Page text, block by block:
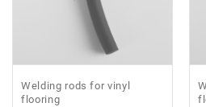
Welding rods for vinyl
flooring